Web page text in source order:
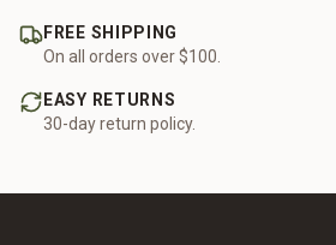
FREE SHIPPING
On all orders over $100.
EASY RETURNS
30-day return policy.